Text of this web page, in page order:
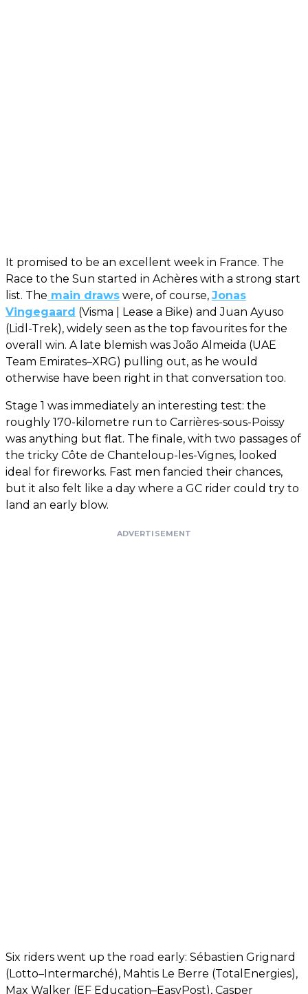
It promised to be an excellent week in France. The
Race to the Sun started in Achères with a strong start
list. The main draws were, of course, Jonas
Vingegaard (Visma | Lease a Bike) and Juan Ayuso
(Lidl-Trek), widely seen as the top favourites for the
overall win. A late blemish was João Almeida (UAE
Team Emirates–XRG) pulling out, as he would
otherwise have been right in that conversation too.
Stage 1 was immediately an interesting test: the
roughly 170-kilometre run to Carrières-sous-Poissy
was anything but flat. The finale, with two passages of
the tricky Côte de Chanteloup-les-Vignes, looked
ideal for fireworks. Fast men fancied their chances,
but it also felt like a day where a GC rider could try to
land an early blow.
ADVERTISEMENT
Six riders went up the road early: Sébastien Grignard
(Lotto–Intermarché), Mahtis Le Berre (TotalEnergies),
Max Walker (EF Education–EasyPost), Casper